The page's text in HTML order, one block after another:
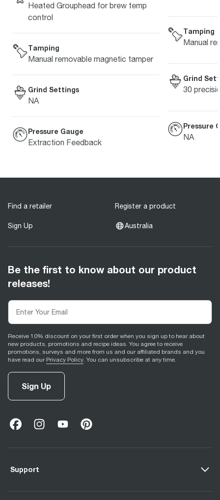
Heated Grouphead for brew temp
control
Tamping
Manual removable magnetic tamper
Grind Settings
NA
Pressure Gauge
Extraction Feedback
Tamping
Manual
Grind
30
Pressure
NA
Find a retailer Register a product
Sign Up Australia
Be the first to know about our product
releases!
Receive 10% discount on your first order when you sign up to hear about
new products, promotions and recipe ideas. You agree to receive
promotions, surveys and more from us and our affiliated brands and you
have read our Privacy Policy. You can unsubscribe at any time.
Sign Up
facebook
opens in new tab
instagram
opens in new tab)
youtube
opens in new tab
pinterest
opens in new tab
Support